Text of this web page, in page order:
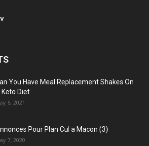
You Have Meal Replacement Shakes On
Keto Diet
6, 2021
Pour Plan Cul a Macon (3)
7, 2020